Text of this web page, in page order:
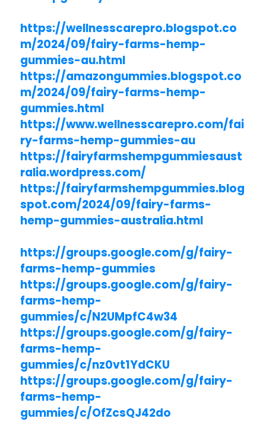
https://wellnesscarepro.blogspot.co
m/2024/09/fairy-farms-hemp-
gummies-au.html
https://amazongummies.blogspot.co
m/2024/09/fairy-farms-hemp-
gummies.html
https://www.wellnesscarepro.com/fai
ry-farms-hemp-gummies-au
https://fairyfarmshempgummiesaust
ralia.wordpress.com/
https://fairyfarmshempgummies.blog
spot.com/2024/09/fairy-farms-
hemp-gummies-australia.html
https://groups.google.com/g/fairy-
farms-hemp-gummies
https://groups.google.com/g/fairy-
farms-hemp-
gummies/c/N2UMpfC4w34
https://groups.google.com/g/fairy-
farms-hemp-
gummies/c/nz0vt1YdCKU
https://groups.google.com/g/fairy-
farms-hemp-
gummies/c/OfZcsQJ42do